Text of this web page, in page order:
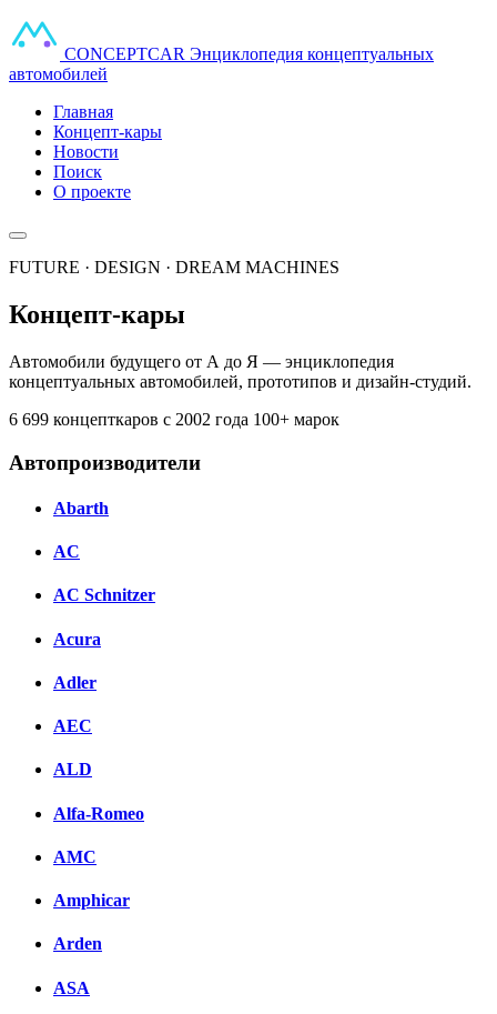
CONCEPTCAR Энциклопедия концептуальных
автомобилей
Главная
Концепт-кары
Новости
Поиск
О проекте
FUTURE · DESIGN · DREAM MACHINES
Концепт-кары
Автомобили будущего от А до Я — энциклопедия
концептуальных автомобилей, прототипов и дизайн-студий.
6 699 концепткаров с 2002 года 100+ марок
Автопроизводители
Abarth
AC
AC Schnitzer
Acura
Adler
AEC
ALD
Alfa-Romeo
AMC
Amphicar
Arden
ASA